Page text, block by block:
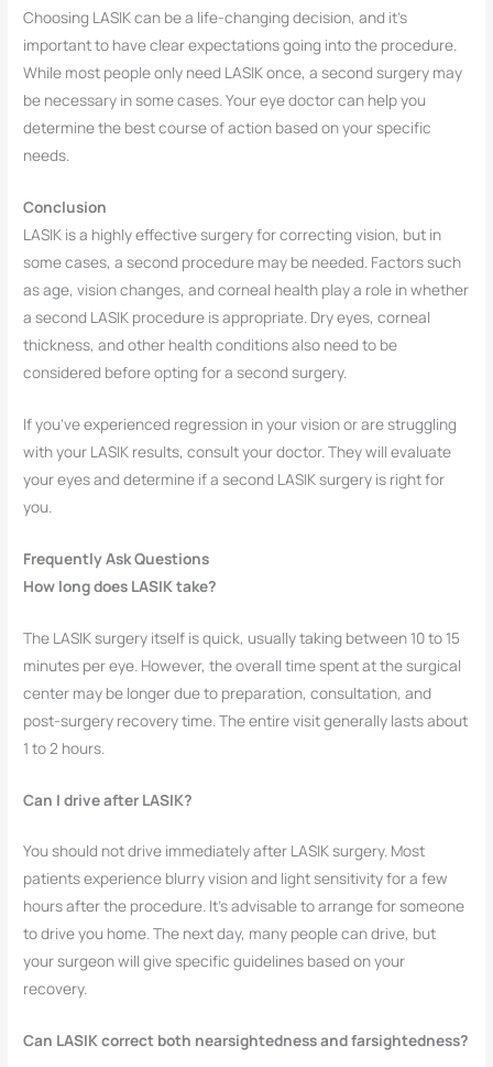
Choosing LASIK can be a life-changing decision, and it’s
important to have clear expectations going into the procedure.
While most people only need LASIK once, a second surgery may
be necessary in some cases. Your eye doctor can help you
determine the best course of action based on your specific
needs.
Conclusion
LASIK is a highly effective surgery for correcting vision, but in
some cases, a second procedure may be needed. Factors such
as age, vision changes, and corneal health play a role in whether
a second LASIK procedure is appropriate. Dry eyes, corneal
thickness, and other health conditions also need to be
considered before opting for a second surgery.
If you’ve experienced regression in your vision or are struggling
with your LASIK results, consult your doctor. They will evaluate
your eyes and determine if a second LASIK surgery is right for
you.
Frequently Ask Questions
How long does LASIK take?
The LASIK surgery itself is quick, usually taking between 10 to 15
minutes per eye. However, the overall time spent at the surgical
center may be longer due to preparation, consultation, and
post-surgery recovery time. The entire visit generally lasts about
1 to 2 hours.
Can I drive after LASIK?
You should not drive immediately after LASIK surgery. Most
patients experience blurry vision and light sensitivity for a few
hours after the procedure. It’s advisable to arrange for someone
to drive you home. The next day, many people can drive, but
your surgeon will give specific guidelines based on your
recovery.
Can LASIK correct both nearsightedness and farsightedness?